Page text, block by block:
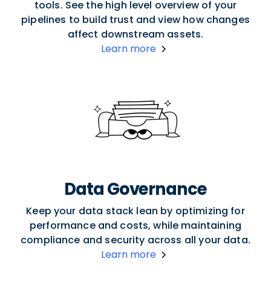
tools. See the high level overview of your
pipelines to build trust and view how changes
affect downstream assets.
Learn more
Data Governance
Keep your data stack lean by optimizing for
performance and costs, while maintaining
compliance and security across all your data.
Learn more